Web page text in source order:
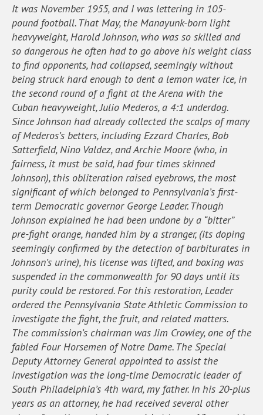
It was November 1955, and I was lettering in 105-
pound football. That May, the Manayunk-born light
heavyweight, Harold Johnson, who was so skilled and
so dangerous he often had to go above his weight class
to find opponents, had collapsed, seemingly without
being struck hard enough to dent a lemon water ice, in
the second round of a fight at the Arena with the
Cuban heavyweight, Julio Mederos, a 4:1 underdog.
Since Johnson had already collected the scalps of many
of Mederos’s betters, including Ezzard Charles, Bob
Satterfield, Nino Valdez, and Archie Moore (who, in
fairness, it must be said, had four times skinned
Johnson), this obliteration raised eyebrows, the most
significant of which belonged to Pennsylvania’s first-
term Democratic governor George Leader. Though
Johnson explained he had been undone by a “bitter”
pre-fight orange, handed him by a stranger, (its doping
seemingly confirmed by the detection of barbiturates in
Johnson’s urine), his license was lifted, and boxing was
suspended in the commonwealth for 90 days until its
purity could be restored. For this restoration, Leader
ordered the Pennsylvania State Athletic Commission to
investigate the fight, the fruit, and related matters.
The commission’s chairman was Jim Crowley, one of the
fabled Four Horsemen of Notre Dame. The Special
Deputy Attorney General appointed to assist the
investigation was the long-time Democratic leader of
South Philadelphia’s 4th ward, my father. In his 20-plus
years as an attorney, he had received several other